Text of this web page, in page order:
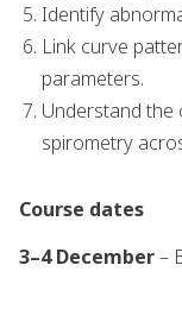
Identify
Link curve
parameters.
Understand the
spirometry
Course dates
3–4 December–